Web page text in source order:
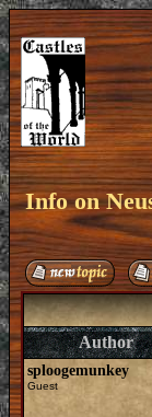
Info on
Author
sploogemunkey
Guest